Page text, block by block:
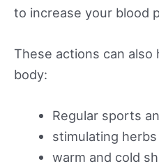
to increase your blood
These actions can
body:
Regular sports
stimulating
warm and cold